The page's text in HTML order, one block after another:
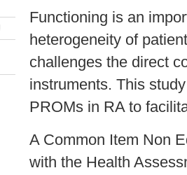
Functioning is an
heterogeneity of
challenges the direct
instruments. This
PROMs in RA to
A Common Item Non
with the Health